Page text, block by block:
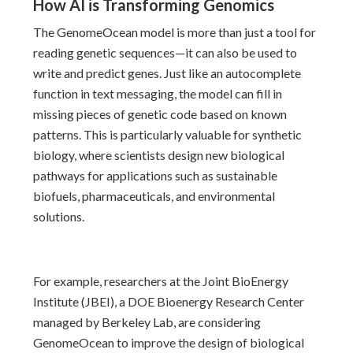
How AI is Transforming Genomics
The GenomeOcean model is more than just a tool for
reading genetic sequences—it can also be used to
write and predict genes. Just like an autocomplete
function in text messaging, the model can fill in
missing pieces of genetic code based on known
patterns. This is particularly valuable for synthetic
biology, where scientists design new biological
pathways for applications such as sustainable
biofuels, pharmaceuticals, and environmental
solutions.
For example, researchers at the Joint BioEnergy
Institute (JBEI), a DOE Bioenergy Research Center
managed by Berkeley Lab, are considering
GenomeOcean to improve the design of biological